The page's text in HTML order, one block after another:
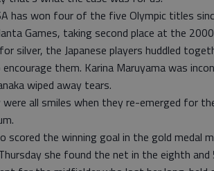
has won four of the five Olympic titles
Games, taking second place at the 2000
silver, the Japanese players huddled
them. Karina Maruyama was
wiped away tears.
all smiles when they re-emerged for
scored the winning goal in the gold medal
she found the net in the eighth